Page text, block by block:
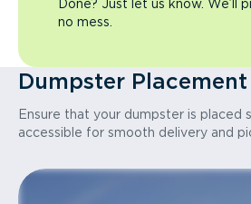
Done? Just let us know. We’ll
no mess.
Dumpster
Ensure that your dumpster is placed
accessible for smooth delivery and